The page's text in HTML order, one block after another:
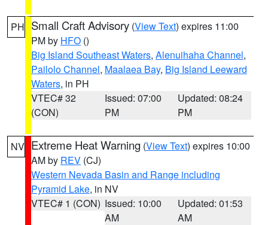
PH Small Craft Advisory (View Text) expires 11:00
PM by HFO ()
Big Island Southeast Waters, Alenuihaha Channel,
Pailolo Channel, Maalaea Bay, Big Island Leeward
Waters, in PH
VTEC# 32
(CON)
Issued: 07:00
PM
Updated: 08:24
PM
NV Extreme Heat Warning (View Text) expires 10:00
AM by REV (CJ)
Western Nevada Basin and Range including
Pyramid Lake, in NV
VTEC# 1 (CON) Issued: 10:00
AM
Updated: 01:53
AM